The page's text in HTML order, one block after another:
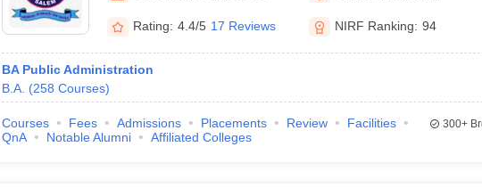
Rating: 4.4/5 17 Reviews NIRF Ranking: 94
BA Public Administration
B.A. (258 Courses)
Courses Fees Admissions Placements Review
Facilities
QnA
Notable Alumni Affiliated Colleges
300+